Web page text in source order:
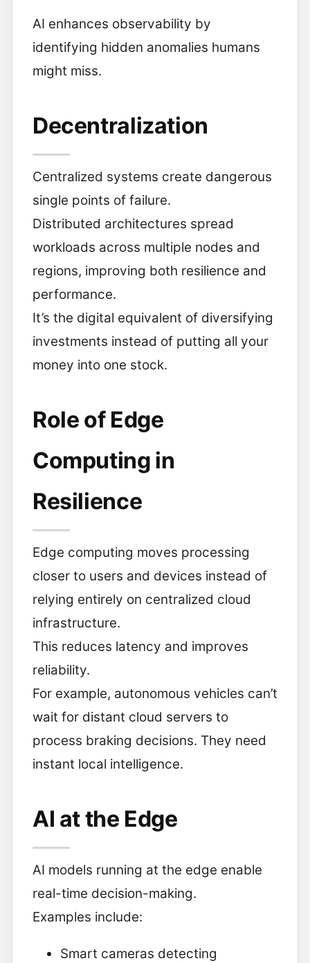
AI enhances observability by
identifying hidden anomalies humans
might miss.
Decentralization
Centralized systems create dangerous
single points of failure.
Distributed architectures spread
workloads across multiple nodes and
regions, improving both resilience and
performance.
It’s the digital equivalent of diversifying
investments instead of putting all your
money into one stock.
Role of Edge
Computing in
Resilience
Edge computing moves processing
closer to users and devices instead of
relying entirely on centralized cloud
infrastructure.
This reduces latency and improves
reliability.
For example, autonomous vehicles can’t
wait for distant cloud servers to
process braking decisions. They need
instant local intelligence.
AI at the Edge
AI models running at the edge enable
real-time decision-making.
Examples include:
Smart cameras detecting